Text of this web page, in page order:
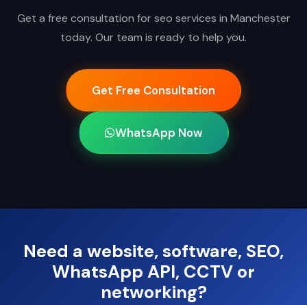
Get a free consultation for seo services in Manchester
today. Our team is ready to help you.
Get Free Consultation
WhatsApp Now
Need a website, software, SEO,
WhatsApp API, CCTV or
networking?